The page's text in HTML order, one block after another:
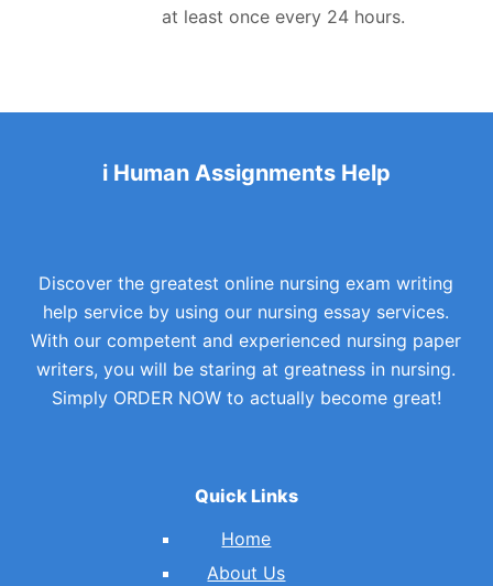
at least once every 24 hours.
i Human Assignments Help
Discover the greatest online nursing exam writing
help service by using our nursing essay services.
With our competent and experienced nursing paper
writers, you will be staring at greatness in nursing.
Simply ORDER NOW to actually become great!
Quick Links
Home
About Us